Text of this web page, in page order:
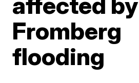
Fromberg
flooding